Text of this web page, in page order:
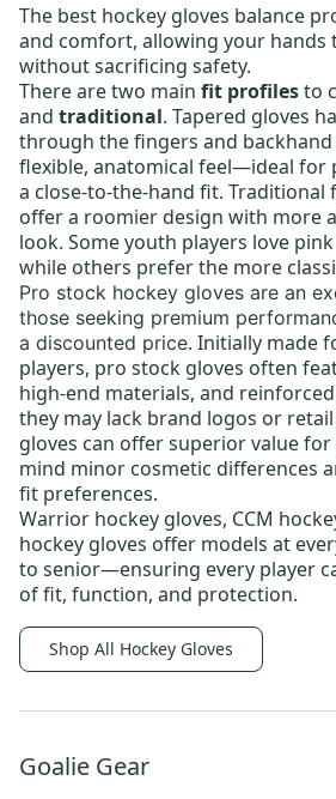
The best hockey gloves balance
and comfort, allowing your hands
without sacrificing safety.
There are two main fit profilesto
and traditional. Tapered gloves
through the fingers and
flexible, anatomical feel—ideal for
a close-to-the-hand fit. Traditional
offer a roomier design with more
look. Some youth players love
while others prefer the more
Pro stock hockey gloves are an
those seeking premium
a discounted price. Initially made
players, pro stock gloves often
high-end materials, and
they may lack brand logos or
gloves can offer superior value for
mind minor cosmetic differences
fit preferences.
Warrior hockey gloves, CCM
hockey gloves offer models at
to senior—ensuring every player
of fit, function, and protection.
Shop All Hockey Gloves
Goalie Gear